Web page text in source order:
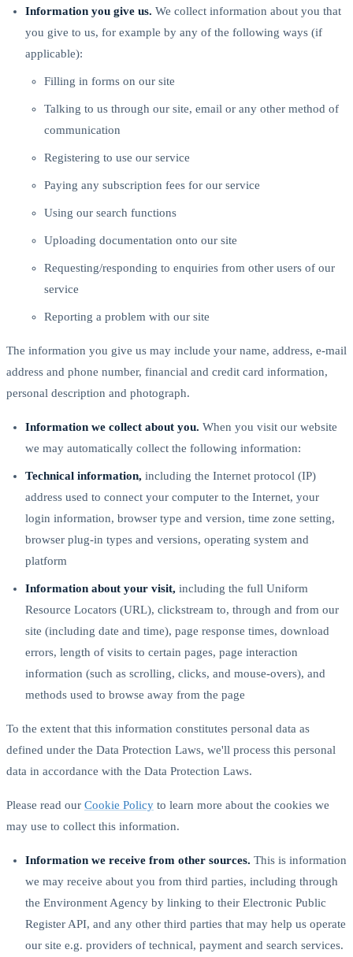
Information you give us. We collect information about you that
you give to us, for example by any of the following ways (if
applicable):
Filling in forms on our site
Talking to us through our site, email or any other method of
communication
Registering to use our service
Paying any subscription fees for our service
Using our search functions
Uploading documentation onto our site
Requesting/responding to enquiries from other users of our
service
Reporting a problem with our site
The information you give us may include your name, address, e-mail
address and phone number, financial and credit card information,
personal description and photograph.
Information we collect about you. When you visit our website
we may automatically collect the following information:
Technical information, including the Internet protocol (IP)
address used to connect your computer to the Internet, your
login information, browser type and version, time zone setting,
browser plug-in types and versions, operating system and
platform
Information about your visit, including the full Uniform
Resource Locators (URL), clickstream to, through and from our
site (including date and time), page response times, download
errors, length of visits to certain pages, page interaction
information (such as scrolling, clicks, and mouse-overs), and
methods used to browse away from the page
To the extent that this information constitutes personal data as
defined under the Data Protection Laws, we'll process this personal
data in accordance with the Data Protection Laws.
Please read our Cookie Policy to learn more about the cookies we
may use to collect this information.
Information we receive from other sources. This is information
we may receive about you from third parties, including through
the Environment Agency by linking to their Electronic Public
Register API, and any other third parties that may help us operate
our site e.g. providers of technical, payment and search services.